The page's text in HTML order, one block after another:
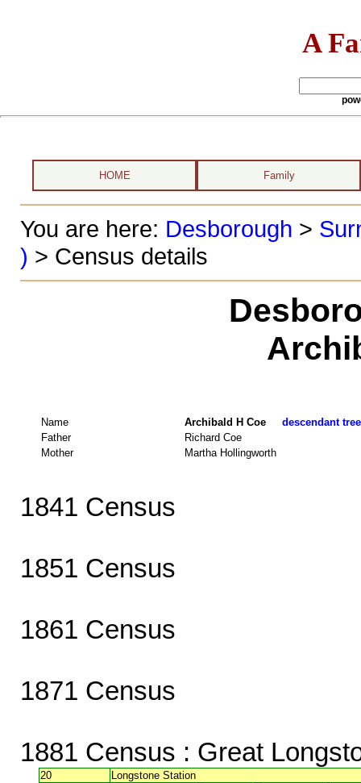
A
HOME Family
You are here: Desborough >
) > Census details
Name Archibald H Coe descendant
Father
Richard Coe
Mother
Martha Hollingworth
1841 Census
1851 Census
1861 Census
1871 Census
1881 Census : Great
20 Longstone Station